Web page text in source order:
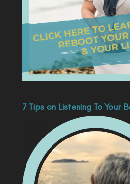
7 Tips on Listening To Your